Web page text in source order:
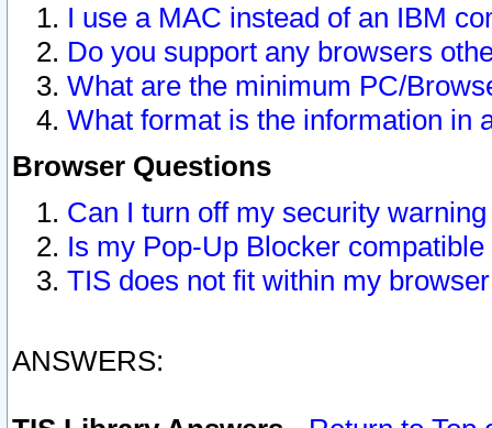
I use a MAC instead of an IBM
Do you support any browsers
What are the minimum PC/
What format is the information in
Browser Questions
Can I turn off my security
Is my Pop-Up Blocker
TIS does not fit within my
ANSWERS: